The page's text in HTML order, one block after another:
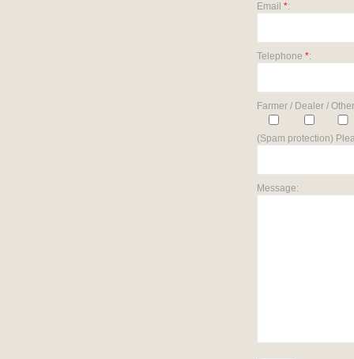
Email *:
Telephone *:
Farmer / Dealer /
(Spam protection)
Message: